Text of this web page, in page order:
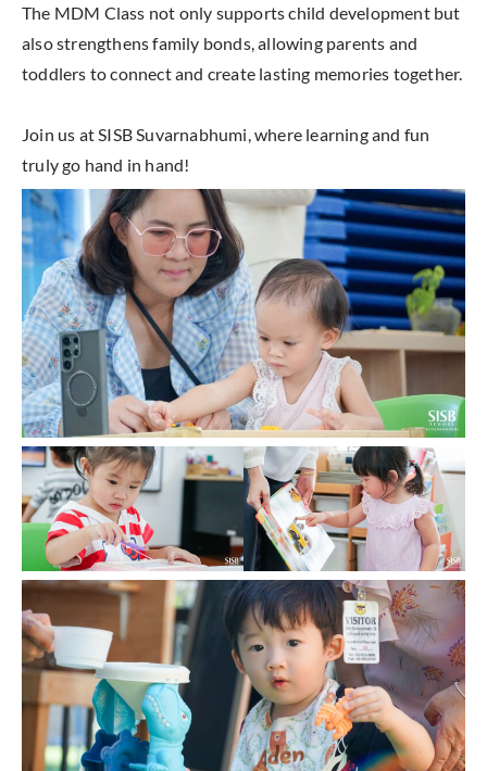
The MDM Class not only supports child development but
also strengthens family bonds, allowing parents and
toddlers to connect and create lasting memories together.
Join us at SISB Suvarnabhumi, where learning and fun
truly go hand in hand!